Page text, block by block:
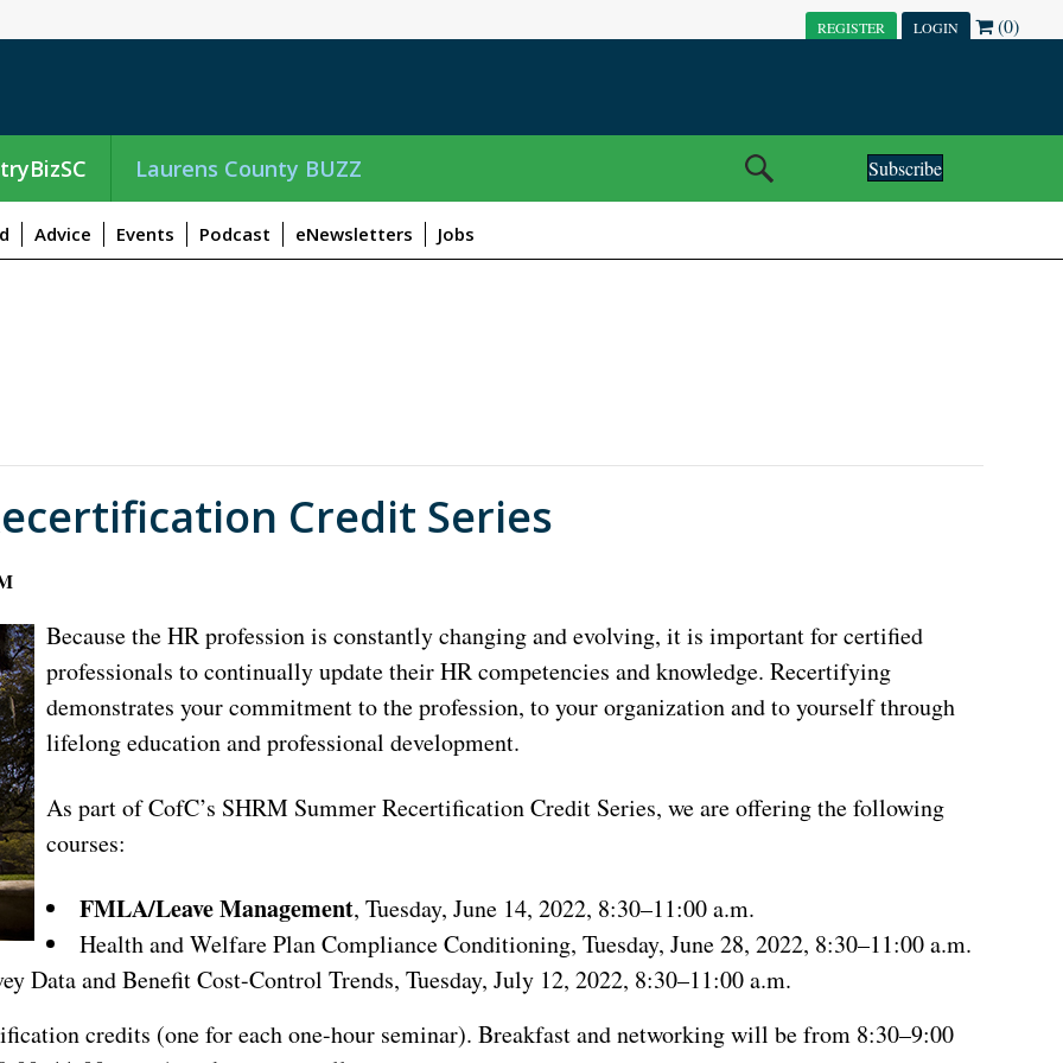
REGISTER LOGIN (0)
Laurens County BUZZ Subscribe
Advice Events Podcast eNewsletters Jobs
Credit Series
Because the HR profession is constantly changing and evolving, it is important for certified
professionals to continually update their HR competencies and knowledge. Recertifying
demonstrates your commitment to the profession, to your organization and to yourself through
lifelong education and professional development.
As part of CofC’s SHRM Summer Recertification Credit Series, we are offering the following
courses:
FMLA/Leave Management, Tuesday, June 14, 2022, 8:30–11:00 a.m.
Health and Welfare Plan Compliance Conditioning, Tuesday, June 28, 2022, 8:30–11:00 a.m.
Data and Benefit Cost-Control Trends, Tuesday, July 12, 2022, 8:30–11:00 a.m.
credits (one for each one-hour seminar). Breakfast and networking will be from 8:30–9:00